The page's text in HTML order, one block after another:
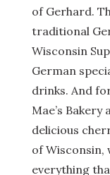
of Gerhard.
traditional
Wisconsin
German
drinks. And
Mae’s
delicious
of Wisconsin,
everything